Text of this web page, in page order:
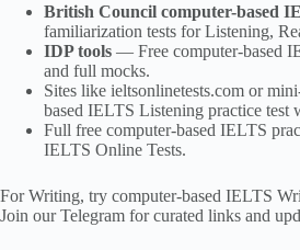
British Council computer-based
familiarization tests for Listening,
IDP tools — Free computer-based
and full mocks.
Sites like ieltsonlinetests.com or
based IELTS Listening practice test
Full free computer-based IELTS
IELTS Online Tests.
For Writing, try computer-based IELTS
Join our Telegram for curated links and